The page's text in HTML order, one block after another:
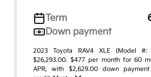
Term
Down payment
2023 Toyota RAV4 XLE (Model #:
$26,293.00. $477 per month for 60
APR, with $2,629.00 down